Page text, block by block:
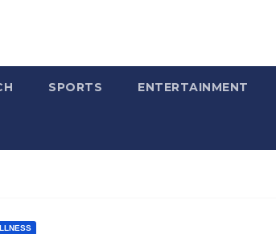
SPORTS ENTERTAINMENT